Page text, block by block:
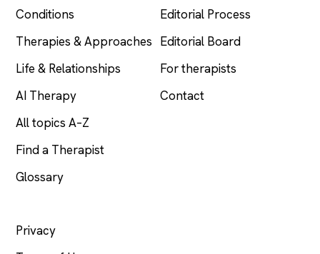
Conditions
Therapies & Approaches
Life & Relationships
AI Therapy
All topics A–Z
Find a Therapist
Glossary
Editorial Process
Editorial Board
For therapists
Contact
Privacy